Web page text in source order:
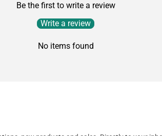
Be the first to write a review
Write a review
No items found